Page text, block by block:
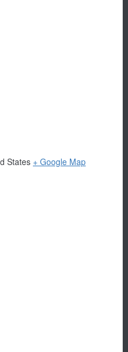
States + Google Map